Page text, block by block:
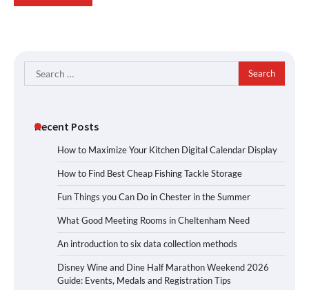
Search
for:
Recent Posts
How to Maximize Your Kitchen Digital Calendar Display
How to Find Best Cheap Fishing Tackle Storage
Fun Things you Can Do in Chester in the Summer
What Good Meeting Rooms in Cheltenham Need
An introduction to six data collection methods
Disney Wine and Dine Half Marathon Weekend 2026
Guide: Events, Medals and Registration Tips